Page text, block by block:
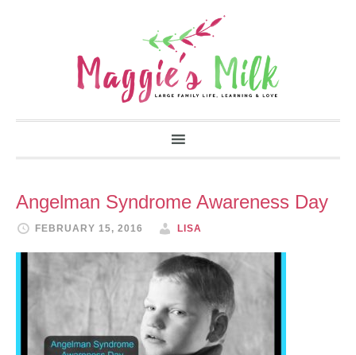
Angelman Syndrome Awareness Day
FEBRUARY 15, 2016 LISA